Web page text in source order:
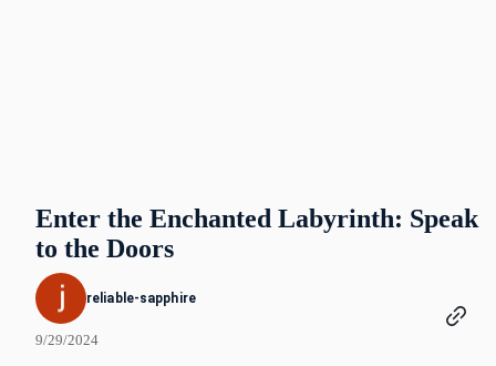
Enter the Enchanted Labyrinth: Speak
to the Doors
reliable-sapphire
9/29/2024